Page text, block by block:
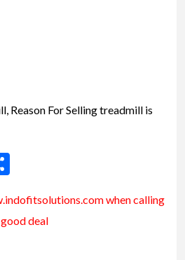
Reason For Selling treadmill is
.comwhen calling
deal